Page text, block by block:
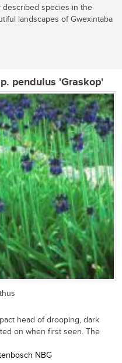
described species in the
landscapes of Gwexintaba
pendulus 'Graskop'
head of drooping, dark
on when first seen. The
NBG